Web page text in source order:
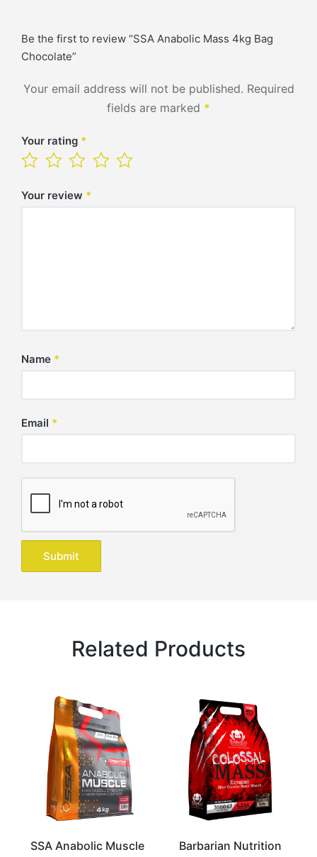
Be the first to review “SSA Anabolic Mass 4kg Bag
Chocolate”
Your email address will not be published. Required
fields are marked *
Your rating *
Your review *
Name *
Email *
Related Products
SSA Anabolic Muscle
Barbarian Nutrition